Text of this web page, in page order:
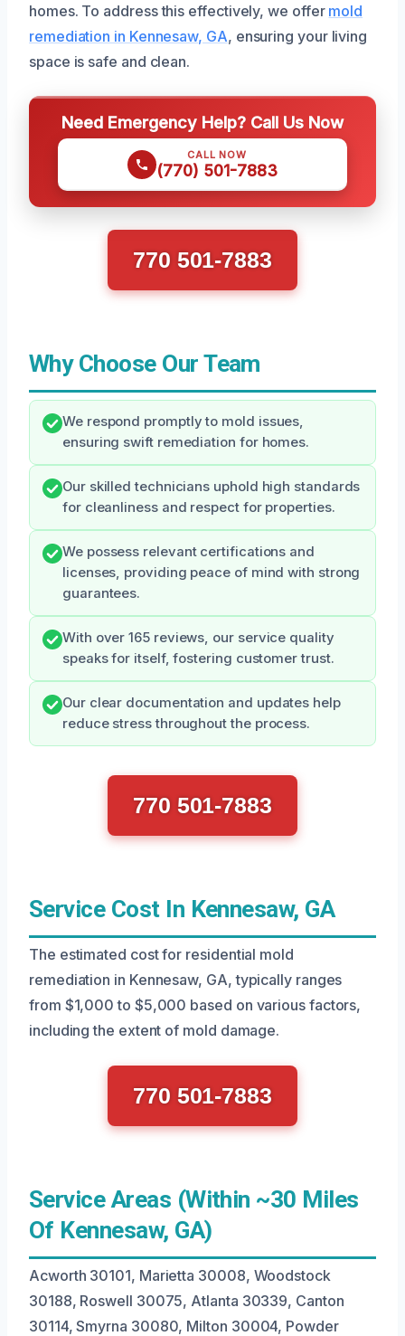
homes. To address this effectively, we offer mold
remediation in Kennesaw, GA, ensuring your living
space is safe and clean.
Need Emergency Help? Call Us Now
CALL NOW
(770) 501-7883
770 501-7883
Why Choose Our Team
We respond promptly to mold issues,
ensuring swift remediation for homes.
Our skilled technicians uphold high standards
for cleanliness and respect for properties.
We possess relevant certifications and
licenses, providing peace of mind with strong
guarantees.
With over 165 reviews, our service quality
speaks for itself, fostering customer trust.
Our clear documentation and updates help
reduce stress throughout the process.
770 501-7883
Service Cost In Kennesaw, GA
The estimated cost for residential mold
remediation in Kennesaw, GA, typically ranges
from $1,000 to $5,000 based on various factors,
including the extent of mold damage.
770 501-7883
Service Areas (Within ~30 Miles
Of Kennesaw, GA)
Acworth 30101, Marietta 30008, Woodstock
30188, Roswell 30075, Atlanta 30339, Canton
30114, Smyrna 30080, Milton 30004, Powder